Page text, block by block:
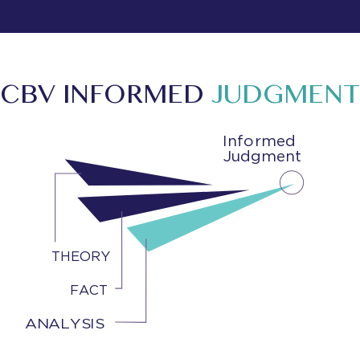
CBV INFORMED JUDGMENT
FACT
THEORY
ANALYSIS
Informed
Judgment